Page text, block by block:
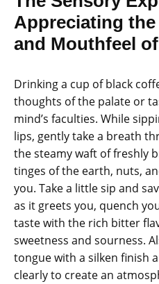
Appreciating
and Mouthfeel
Drinking a cup of black
thoughts of the palate or
mind’s faculties. While
lips, gently take a breath
the steamy waft of freshly
tinges of the earth, nuts,
you. Take a little sip and
as it greets you, quench
taste with the rich bitter
sweetness and sourness.
tongue with a silken finish
clearly to create an